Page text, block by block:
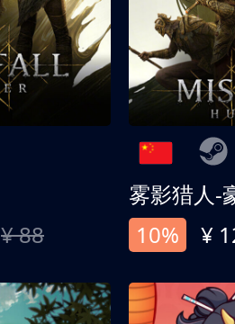
¥ 88
雾影猎人-
10%
¥